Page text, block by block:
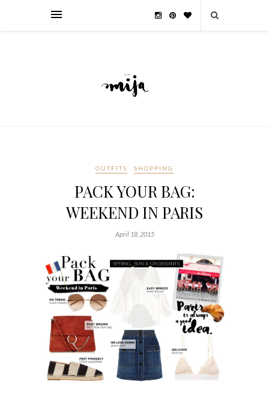
OUTFITS SHOPPING
PACK YOUR BAG:
WEEKEND IN PARIS
April 18, 2015